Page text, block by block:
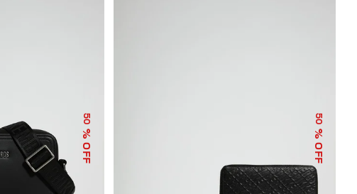
50
% OFF
50
% OFF